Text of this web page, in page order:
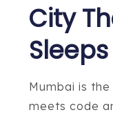
City
Sleeps
Mumbai is
meets code